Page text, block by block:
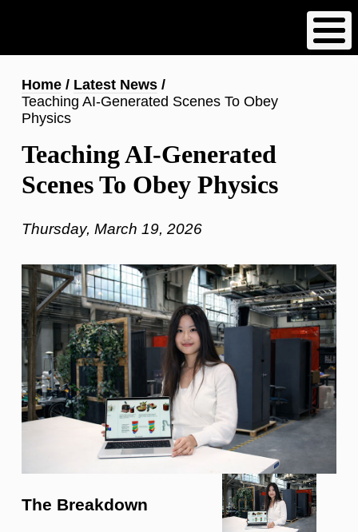
content
Breadcrumb
Home
Latest News
Teaching AI-Generated Scenes To Obey
Physics
Teaching AI-Generated
Scenes To Obey Physics
Thursday, March 19, 2026
The Breakdown